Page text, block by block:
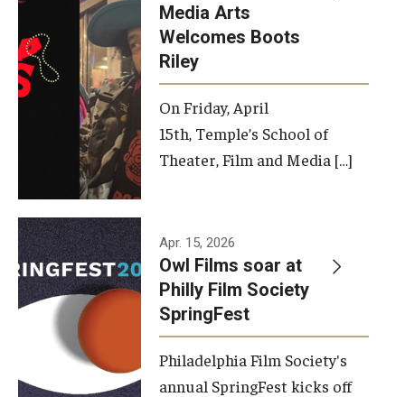
Media Arts
Welcomes Boots
Riley
On Friday, April
15th, Temple’s School of
Theater, Film and Media […]
Apr. 15, 2026
Owl Films soar at
Philly Film Society
SpringFest
Philadelphia Film Society's
annual SpringFest kicks off